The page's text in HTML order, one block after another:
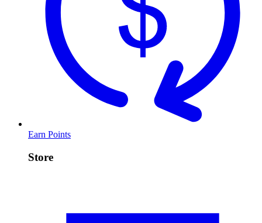
Earn Points
Store